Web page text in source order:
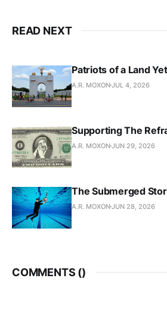
READ NEXT
Patriots of a Land
A.R. MOXONJUL 4, 2026
Supporting The
A.R. MOXONJUN 29, 2026
The Submerged
A.R. MOXONJUN 28, 2026
COMMENTS ()